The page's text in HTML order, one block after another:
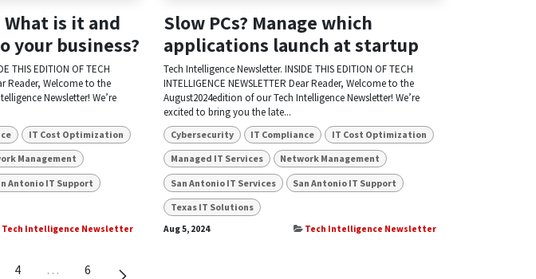
is it and
your business?
THIS EDITION OF TECH
Reader, Welcome to the
Newsletter! We’re
IT Cost Optimization
Management
Antonio IT Support
Tech Intelligence Newsletter
Slow PCs? Manage which
applications launch at startup
Tech Intelligence Newsletter. INSIDE THIS EDITION OF TECH
INTELLIGENCE NEWSLETTER Dear Reader, Welcome to the
August2024edition of our Tech Intelligence Newsletter! We’re
excited to bring you the late...
Cybersecurity IT Compliance IT Cost Optimization
Managed IT Services Network Management
San Antonio IT Services San Antonio IT Support
Texas IT Solutions
Aug 5, 2024 Tech Intelligence Newsletter
4 … 6